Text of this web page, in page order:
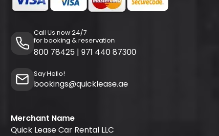
Call Us now 24/7
for booking & reservation
800 78425 | 971 440 87300
Say Hello!
bookings@quicklease.ae
Merchant Name
Quick Lease Car Rental LLC